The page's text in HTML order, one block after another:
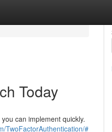
Today
can implement quickly.
TwoFactorAuthentication/#